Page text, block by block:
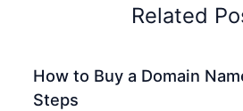
Related
How to Buy a Domain
Steps